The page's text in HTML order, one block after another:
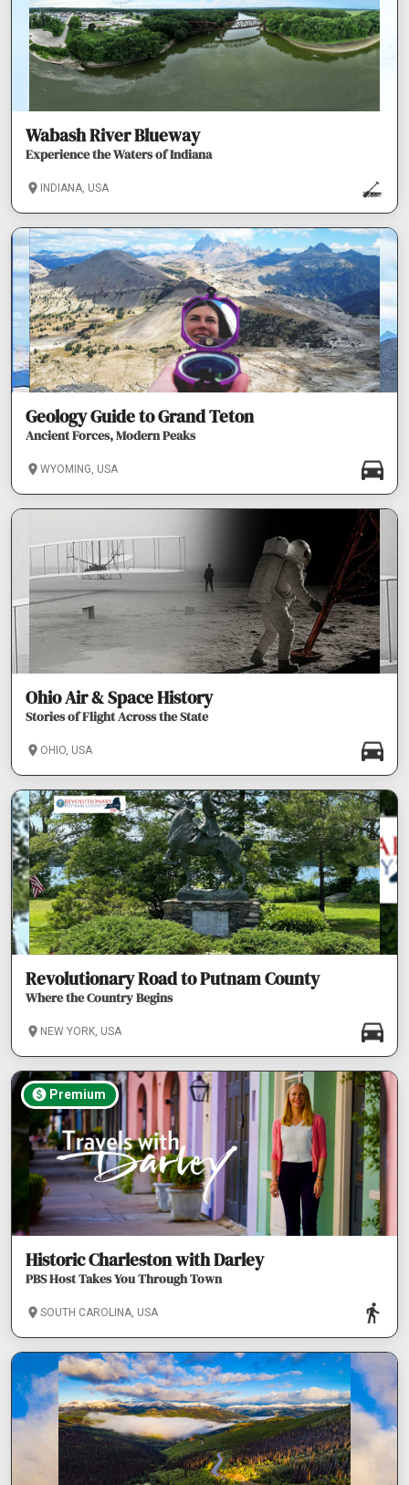
Wabash River Blueway
Experience the Waters of Indiana
INDIANA, USA
Geology Guide to Grand Teton
Ancient Forces, Modern Peaks
WYOMING, USA
Ohio Air & Space History
Stories of Flight Across the State
OHIO, USA
Revolutionary Road to Putnam County
Where the Country Begins
NEW YORK, USA
Premium
Historic Charleston with Darley
PBS Host Takes You Through Town
SOUTH CAROLINA, USA